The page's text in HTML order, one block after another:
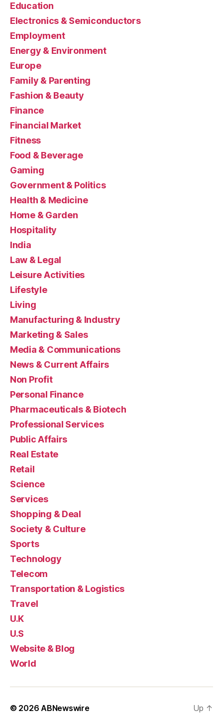
Education
Electronics & Semiconductors
Employment
Energy & Environment
Europe
Family & Parenting
Fashion & Beauty
Finance
Financial Market
Fitness
Food & Beverage
Gaming
Government & Politics
Health & Medicine
Home & Garden
Hospitality
India
Law & Legal
Leisure Activities
Lifestyle
Living
Manufacturing & Industry
Marketing & Sales
Media & Communications
News & Current Affairs
Non Profit
Personal Finance
Pharmaceuticals & Biotech
Professional Services
Public Affairs
Real Estate
Retail
Science
Services
Shopping & Deal
Society & Culture
Sports
Technology
Telecom
Transportation & Logistics
Travel
U.K
U.S
Website & Blog
World
© 2026ABNewswire Up ↑